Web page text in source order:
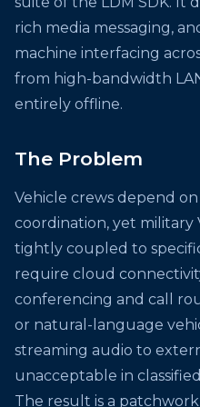
rich media messaging,
machine interfacing
from high-bandwidth
entirely offline.
The Problem
Vehicle crews depend
coordination, yet military
tightly coupled to
require cloud
conferencing and call
or natural-language
streaming audio to
unacceptable in
The result is a